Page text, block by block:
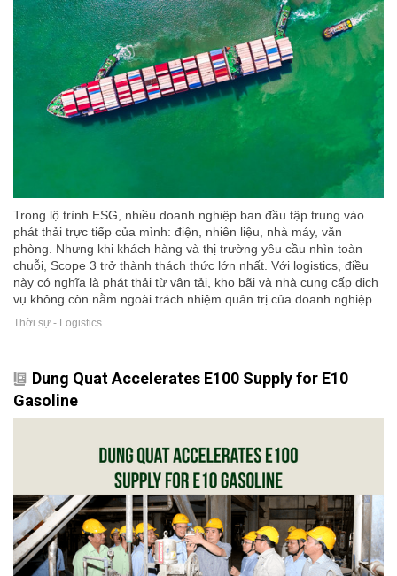
Trong lộ trình ESG, nhiều doanh nghiệp ban đầu tập trung vào
phát thải trực tiếp của mình: điện, nhiên liệu, nhà máy, văn
phòng. Nhưng khi khách hàng và thị trường yêu cầu nhìn toàn
chuỗi, Scope 3 trở thành thách thức lớn nhất. Với logistics, điều
này có nghĩa là phát thải từ vận tải, kho bãi và nhà cung cấp dịch
vụ không còn nằm ngoài trách nhiệm quản trị của doanh nghiệp.
Thời sự - Logistics
Dung Quat Accelerates E100 Supply for E10
Gasoline